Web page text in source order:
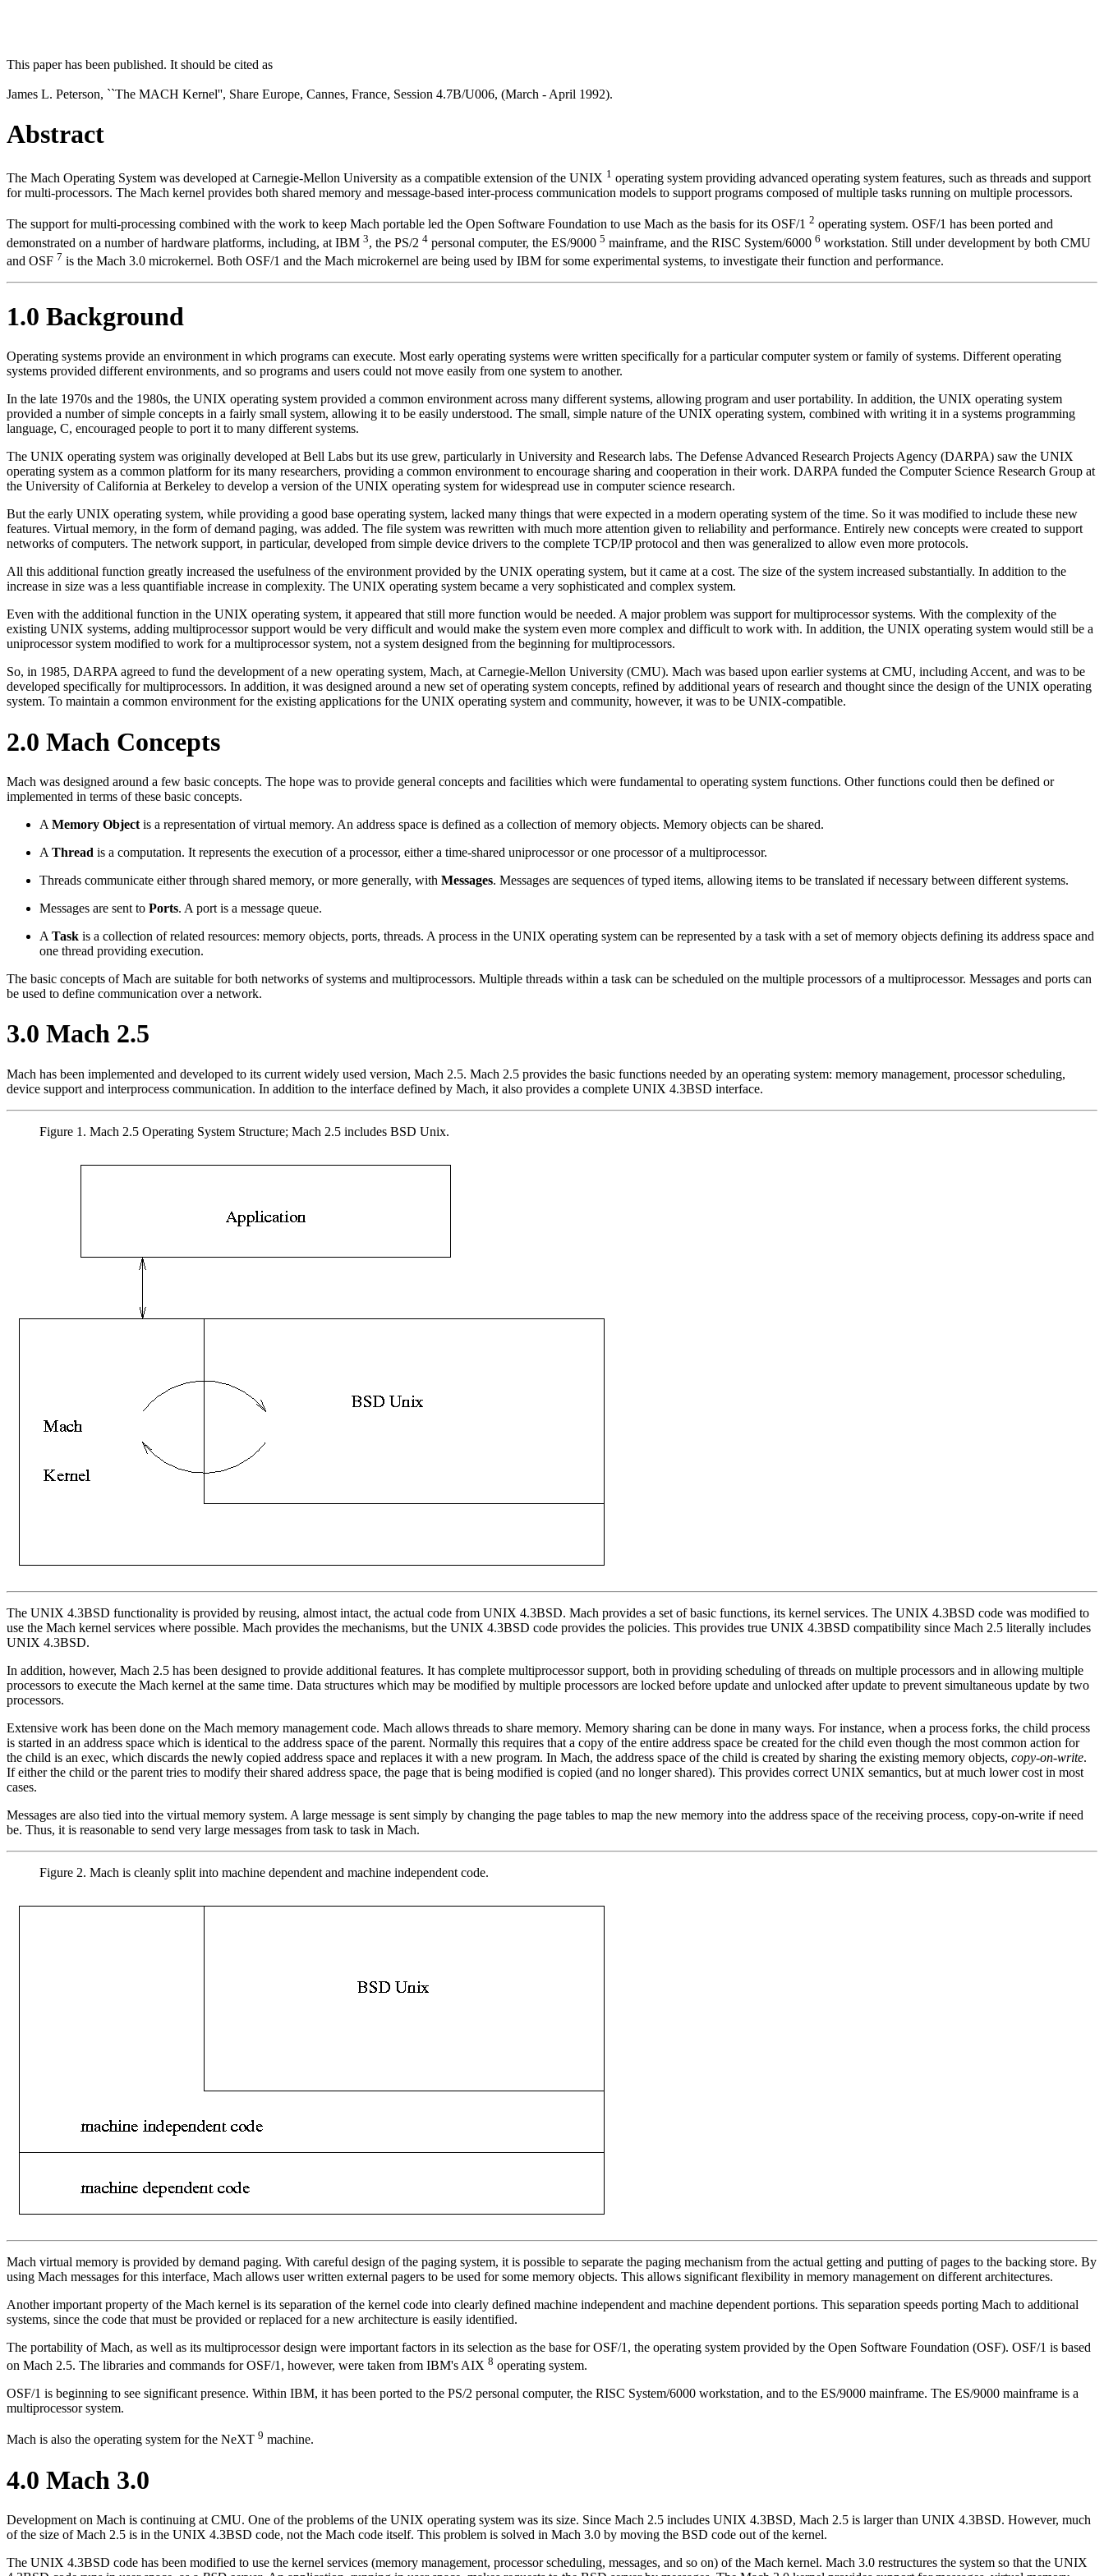
This paper has been published. It should be cited as
James L. Peterson, ``The MACH Kernel'', Share Europe, Cannes, France, Session 4.7B/U006, (March - April 1992).
Abstract
The Mach Operating System was developed at Carnegie-Mellon University as a compatible extension of the UNIX 1 operating system providing advanced operating system features, such as threads and support
for multi-processors. The Mach kernel provides both shared memory and message-based inter-process communication models to support programs composed of multiple tasks running on multiple processors.
The support for multi-processing combined with the work to keep Mach portable led the Open Software Foundation to use Mach as the basis for its OSF/1 2 operating system. OSF/1 has been ported and
demonstrated on a number of hardware platforms, including, at IBM 3, the PS/2 4 personal computer, the ES/9000 5 mainframe, and the RISC System/6000 6 workstation. Still under development by both CMU
and OSF 7 is the Mach 3.0 microkernel. Both OSF/1 and the Mach microkernel are being used by IBM for some experimental systems, to investigate their function and performance.
1.0 Background
Operating systems provide an environment in which programs can execute. Most early operating systems were written specifically for a particular computer system or family of systems. Different operating
systems provided different environments, and so programs and users could not move easily from one system to another.
In the late 1970s and the 1980s, the UNIX operating system provided a common environment across many different systems, allowing program and user portability. In addition, the UNIX operating system
provided a number of simple concepts in a fairly small system, allowing it to be easily understood. The small, simple nature of the UNIX operating system, combined with writing it in a systems programming
language, C, encouraged people to port it to many different systems.
The UNIX operating system was originally developed at Bell Labs but its use grew, particularly in University and Research labs. The Defense Advanced Research Projects Agency (DARPA) saw the UNIX
operating system as a common platform for its many researchers, providing a common environment to encourage sharing and cooperation in their work. DARPA funded the Computer Science Research Group at
the University of California at Berkeley to develop a version of the UNIX operating system for widespread use in computer science research.
But the early UNIX operating system, while providing a good base operating system, lacked many things that were expected in a modern operating system of the time. So it was modified to include these new
features. Virtual memory, in the form of demand paging, was added. The file system was rewritten with much more attention given to reliability and performance. Entirely new concepts were created to support
networks of computers. The network support, in particular, developed from simple device drivers to the complete TCP/IP protocol and then was generalized to allow even more protocols.
All this additional function greatly increased the usefulness of the environment provided by the UNIX operating system, but it came at a cost. The size of the system increased substantially. In addition to the
increase in size was a less quantifiable increase in complexity. The UNIX operating system became a very sophisticated and complex system.
Even with the additional function in the UNIX operating system, it appeared that still more function would be needed. A major problem was support for multiprocessor systems. With the complexity of the
existing UNIX systems, adding multiprocessor support would be very difficult and would make the system even more complex and difficult to work with. In addition, the UNIX operating system would still be a
uniprocessor system modified to work for a multiprocessor system, not a system designed from the beginning for multiprocessors.
So, in 1985, DARPA agreed to fund the development of a new operating system, Mach, at Carnegie-Mellon University (CMU). Mach was based upon earlier systems at CMU, including Accent, and was to be
developed specifically for multiprocessors. In addition, it was designed around a new set of operating system concepts, refined by additional years of research and thought since the design of the UNIX operating
system. To maintain a common environment for the existing applications for the UNIX operating system and community, however, it was to be UNIX-compatible.
2.0 Mach Concepts
Mach was designed around a few basic concepts. The hope was to provide general concepts and facilities which were fundamental to operating system functions. Other functions could then be defined or
implemented in terms of these basic concepts.
A Memory Object is a representation of virtual memory. An address space is defined as a collection of memory objects. Memory objects can be shared.
A Thread is a computation. It represents the execution of a processor, either a time-shared uniprocessor or one processor of a multiprocessor.
Threads communicate either through shared memory, or more generally, with Messages. Messages are sequences of typed items, allowing items to be translated if necessary between different systems.
Messages are sent to Ports. A port is a message queue.
A Task is a collection of related resources: memory objects, ports, threads. A process in the UNIX operating system can be represented by a task with a set of memory objects defining its address space and
one thread providing execution.
The basic concepts of Mach are suitable for both networks of systems and multiprocessors. Multiple threads within a task can be scheduled on the multiple processors of a multiprocessor. Messages and ports can
be used to define communication over a network.
3.0 Mach 2.5
Mach has been implemented and developed to its current widely used version, Mach 2.5. Mach 2.5 provides the basic functions needed by an operating system: memory management, processor scheduling,
device support and interprocess communication. In addition to the interface defined by Mach, it also provides a complete UNIX 4.3BSD interface.
Figure 1. Mach 2.5 Operating System Structure; Mach 2.5 includes BSD Unix.
The UNIX 4.3BSD functionality is provided by reusing, almost intact, the actual code from UNIX 4.3BSD. Mach provides a set of basic functions, its kernel services. The UNIX 4.3BSD code was modified to
use the Mach kernel services where possible. Mach provides the mechanisms, but the UNIX 4.3BSD code provides the policies. This provides true UNIX 4.3BSD compatibility since Mach 2.5 literally includes
UNIX 4.3BSD.
In addition, however, Mach 2.5 has been designed to provide additional features. It has complete multiprocessor support, both in providing scheduling of threads on multiple processors and in allowing multiple
processors to execute the Mach kernel at the same time. Data structures which may be modified by multiple processors are locked before update and unlocked after update to prevent simultaneous update by two
processors.
Extensive work has been done on the Mach memory management code. Mach allows threads to share memory. Memory sharing can be done in many ways. For instance, when a process forks, the child process
is started in an address space which is identical to the address space of the parent. Normally this requires that a copy of the entire address space be created for the child even though the most common action for
the child is an exec, which discards the newly copied address space and replaces it with a new program. In Mach, the address space of the child is created by sharing the existing memory objects, copy-on-write.
If either the child or the parent tries to modify their shared address space, the page that is being modified is copied (and no longer shared). This provides correct UNIX semantics, but at much lower cost in most
cases.
Messages are also tied into the virtual memory system. A large message is sent simply by changing the page tables to map the new memory into the address space of the receiving process, copy-on-write if need
be. Thus, it is reasonable to send very large messages from task to task in Mach.
Figure 2. Mach is cleanly split into machine dependent and machine independent code.
Mach virtual memory is provided by demand paging. With careful design of the paging system, it is possible to separate the paging mechanism from the actual getting and putting of pages to the backing store. By
using Mach messages for this interface, Mach allows user written external pagers to be used for some memory objects. This allows significant flexibility in memory management on different architectures.
Another important property of the Mach kernel is its separation of the kernel code into clearly defined machine independent and machine dependent portions. This separation speeds porting Mach to additional
systems, since the code that must be provided or replaced for a new architecture is easily identified.
The portability of Mach, as well as its multiprocessor design were important factors in its selection as the base for OSF/1, the operating system provided by the Open Software Foundation (OSF). OSF/1 is based
on Mach 2.5. The libraries and commands for OSF/1, however, were taken from IBM's AIX 8 operating system.
OSF/1 is beginning to see significant presence. Within IBM, it has been ported to the PS/2 personal computer, the RISC System/6000 workstation, and to the ES/9000 mainframe. The ES/9000 mainframe is a
multiprocessor system.
Mach is also the operating system for the NeXT 9 machine.
4.0 Mach 3.0
Development on Mach is continuing at CMU. One of the problems of the UNIX operating system was its size. Since Mach 2.5 includes UNIX 4.3BSD, Mach 2.5 is larger than UNIX 4.3BSD. However, much
of the size of Mach 2.5 is in the UNIX 4.3BSD code, not the Mach code itself. This problem is solved in Mach 3.0 by moving the BSD code out of the kernel.
The UNIX 4.3BSD code has been modified to use the kernel services (memory management, processor scheduling, messages, and so on) of the Mach kernel. Mach 3.0 restructures the system so that the UNIX